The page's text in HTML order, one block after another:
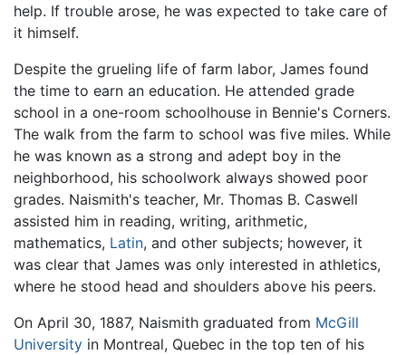
help. If trouble arose, he was expected to take care of
it himself.
Despite the grueling life of farm labor, James found
the time to earn an education. He attended grade
school in a one-room schoolhouse in Bennie's Corners.
The walk from the farm to school was five miles. While
he was known as a strong and adept boy in the
neighborhood, his schoolwork always showed poor
grades. Naismith's teacher, Mr. Thomas B. Caswell
assisted him in reading, writing, arithmetic,
mathematics, Latin, and other subjects; however, it
was clear that James was only interested in athletics,
where he stood head and shoulders above his peers.
On April 30, 1887, Naismith graduated from McGill
University in Montreal, Quebec in the top ten of his